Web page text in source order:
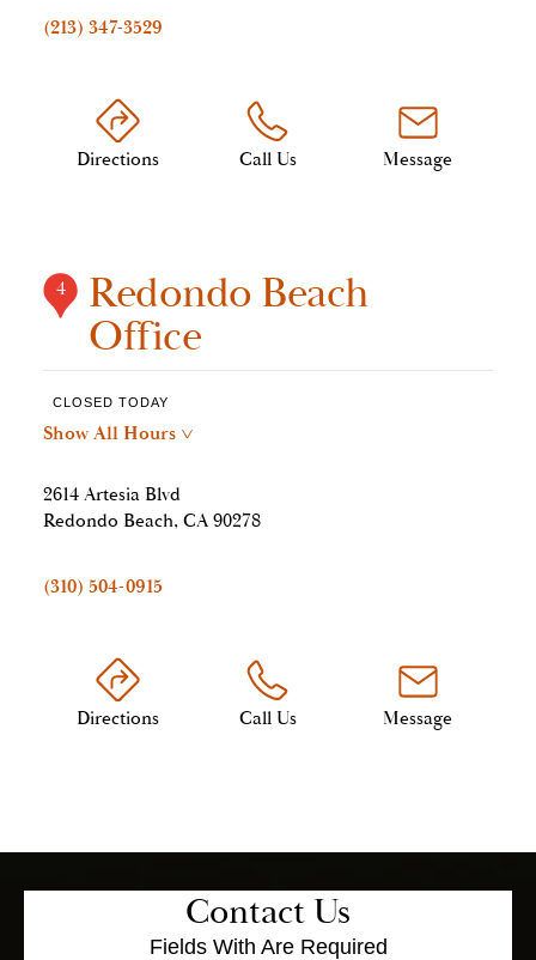
(213) 347-3529
Directions Call Us Message
4 Redondo Beach
Office
CLOSED TODAY
Show All Hours>
2614 Artesia Blvd
Redondo Beach, CA 90278
(310) 504-0915
Directions Call Us Message
Contact Us
Fields With Are Required